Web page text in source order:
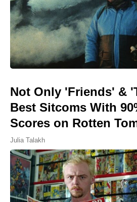
Not Only 'Friends' &
Best Sitcoms With
Scores on Rotten
Julia Talakh